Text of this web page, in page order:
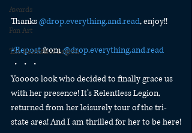
Awards
Fan Art
The Relentless Legion
Thanks @drop.everything.and.read, enjoy!!
#Repost from @drop.everything.and.read
・・・
Yooooo look who decided to finally grace us
with her presence! It’s Relentless Legion,
returned from her leisurely tour of the tri-
state area! And I am thrilled for her to be here!